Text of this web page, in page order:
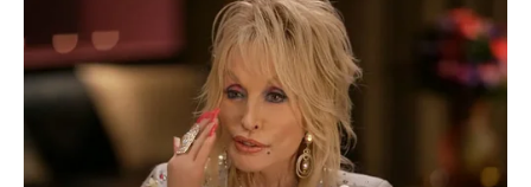
Catherine Bush CBE (Kate Bush) is an English
singer, songwriter, musician, dancer and record
producer.
Advertisement